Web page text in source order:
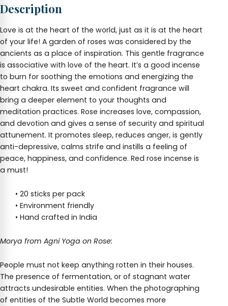
Description
Love is at the heart of the world, just as it is at the heart
of your life! A garden of roses was considered by the
ancients as a place of inspiration. This gentle fragrance
is associative with love of the heart. It’s a good incense
to burn for soothing the emotions and energizing the
heart chakra. Its sweet and confident fragrance will
bring a deeper element to your thoughts and
meditation practices. Rose increases love, compassion,
and devotion and gives a sense of security and spiritual
attunement. It promotes sleep, reduces anger, is gently
anti-depressive, calms strife and instills a feeling of
peace, happiness, and confidence. Red rose incense is
a must!
• 20 sticks per pack
• Environment friendly
• Hand crafted in India
Morya from Agni Yoga on Rose:
People must not keep anything rotten in their houses.
The presence of fermentation, or of stagnant water
attracts undesirable entities. When the photographing
of entities of the Subtle World becomes more